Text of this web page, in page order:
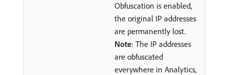
Obfuscation is enabled,
the original IP addresses
are permanently lost.
Note: The IP addresses
are obfuscated
everywhere in Analytics,